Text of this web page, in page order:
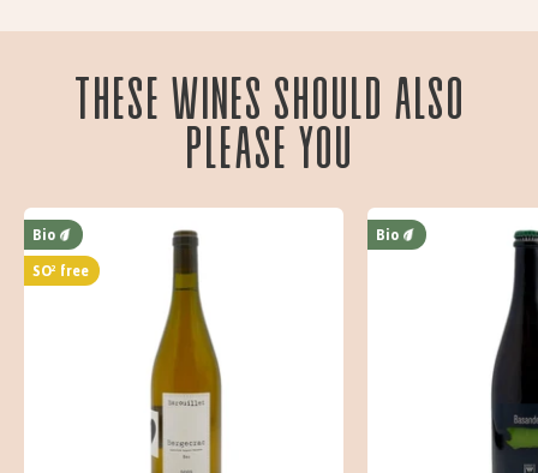
These wines should also
please you
Bio
SO² free
Bio